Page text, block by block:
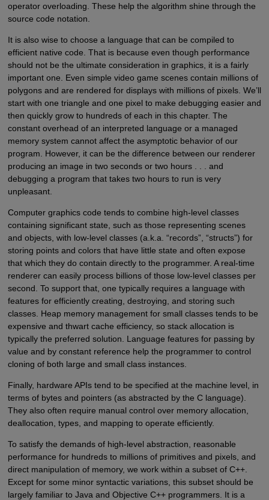
operator overloading. These help the algorithm shine through the
source code notation.
It is also wise to choose a language that can be compiled to
efficient native code. That is because even though performance
should not be the ultimate consideration in graphics, it is a fairly
important one. Even simple video game scenes contain millions of
polygons and are rendered for displays with millions of pixels. We’ll
start with one triangle and one pixel to make debugging easier and
then quickly grow to hundreds of each in this chapter. The
constant overhead of an interpreted language or a managed
memory system cannot affect the asymptotic behavior of our
program. However, it can be the difference between our renderer
producing an image in two seconds or two hours . . . and
debugging a program that takes two hours to run is very
unpleasant.
Computer graphics code tends to combine high-level classes
containing significant state, such as those representing scenes
and objects, with low-level classes (a.k.a. “records”, “structs”) for
storing points and colors that have little state and often expose
that which they do contain directly to the programmer. A real-time
renderer can easily process billions of those low-level classes per
second. To support that, one typically requires a language with
features for efficiently creating, destroying, and storing such
classes. Heap memory management for small classes tends to be
expensive and thwart cache efficiency, so stack allocation is
typically the preferred solution. Language features for passing by
value and by constant reference help the programmer to control
cloning of both large and small class instances.
Finally, hardware APIs tend to be specified at the machine level, in
terms of bytes and pointers (as abstracted by the C language).
They also often require manual control over memory allocation,
deallocation, types, and mapping to operate efficiently.
To satisfy the demands of high-level abstraction, reasonable
performance for hundreds to millions of primitives and pixels, and
direct manipulation of memory, we work within a subset of C++.
Except for some minor syntactic variations, this subset should be
largely familiar to Java and Objective C++ programmers. It is a